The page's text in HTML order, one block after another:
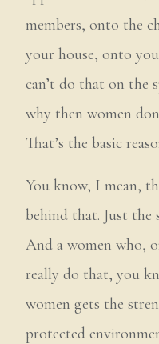
members, onto the
your house, onto
can’t do that on the
why then women
That’s the basic
You know, I mean,
behind that. Just
And a women who,
really do that, you
women gets the
protected